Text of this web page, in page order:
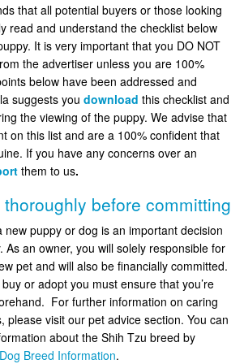
that all potential buyers or those looking
read and understand the checklist below
It is very important that you DO NOT
the advertiser unless you are 100%
below have been addressed and
suggests you download this checklist and
the viewing of the puppy. We advise that
on this list and are a 100% confident that
If you have any concerns over an
them to us.
thoroughly before committing
new puppy or dog is an important decision
As an owner, you will solely responsible for
pet and will also be financially committed.
or adopt you must ensure that you’re
For further information on caring
please visit our pet advice section. You can
about the Shih Tzu breed by
Breed Information.